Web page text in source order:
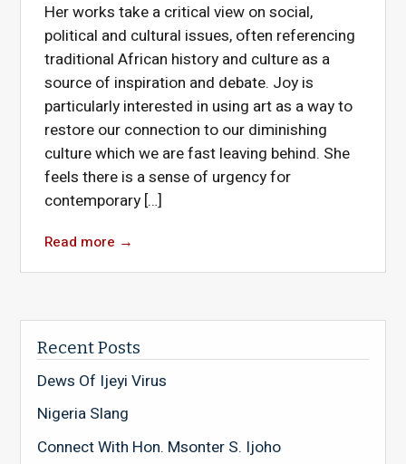
Her works take a critical view on social,
political and cultural issues, often referencing
traditional African history and culture as a
source of inspiration and debate. Joy is
particularly interested in using art as a way to
restore our connection to our diminishing
culture which we are fast leaving behind. She
feels there is a sense of urgency for
contemporary […]
Read more →
Recent Posts
Dews Of Ijeyi Virus
Nigeria Slang
Connect With Hon. Msonter S. Ijoho